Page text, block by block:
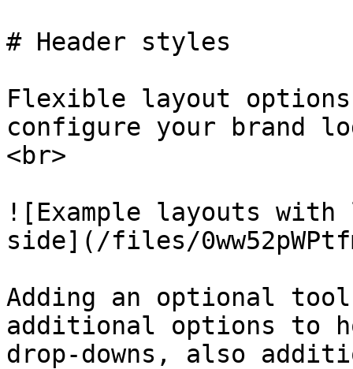
# Header styles
Flexible layout
configure your brand
<br>
![Example layouts
side](/files/
Adding an optional
additional options to
drop-downs, also